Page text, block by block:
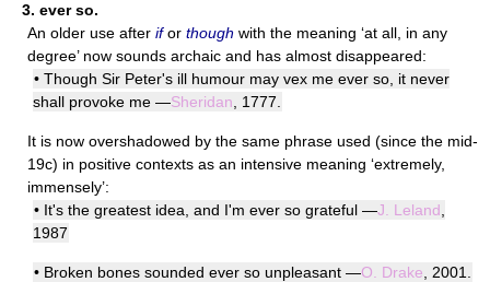
3. ever so.
An older use after ifor though with the meaning ‘at all, in any
degree’ now sounds archaic and has almost disappeared:
• Though Sir Peter's ill humour may vex me ever so, it never
shall provoke me —Sheridan , 1777.
It is now overshadowed by the same phrase used (since the mid-
19c) in positive contexts as an intensive meaning ‘extremely,
immensely’:
• It's the greatest idea, and I'm ever so grateful —J. Leland
1987
• Broken bones sounded ever so unpleasant —O. Drake , 2001.